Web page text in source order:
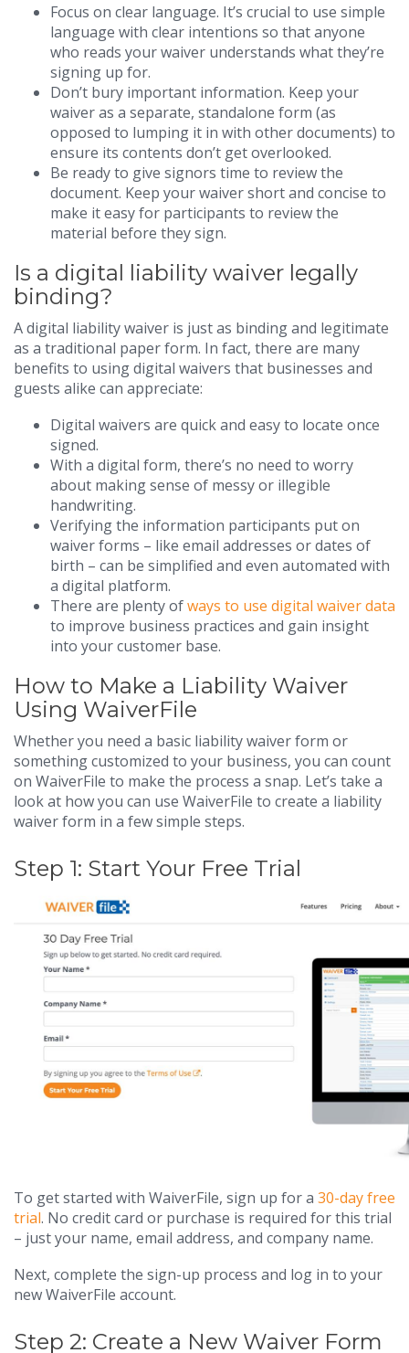
Focus on clear language. It’s crucial to use simple
language with clear intentions so that anyone
who reads your waiver understands what they’re
signing up for.
Don’t bury important information. Keep your
waiver as a separate, standalone form (as
opposed to lumping it in with other documents) to
ensure its contents don’t get overlooked.
Be ready to give signors time to review the
document. Keep your waiver short and concise to
make it easy for participants to review the
material before they sign.
Is a digital liability waiver legally
binding?
A digital liability waiver is just as binding and legitimate
as a traditional paper form. In fact, there are many
benefits to using digital waivers that businesses and
guests alike can appreciate:
Digital waivers are quick and easy to locate once
signed.
With a digital form, there’s no need to worry
about making sense of messy or illegible
handwriting.
Verifying the information participants put on
waiver forms – like email addresses or dates of
birth – can be simplified and even automated with
a digital platform.
There are plenty ofways to use digital waiver data
to improve business practices and gain insight
into your customer base.
How to Make a Liability Waiver
Using WaiverFile
Whether you need a basic liability waiver form or
something customized to your business, you can count
on WaiverFile to make the process a snap. Let’s take a
look at how you can use WaiverFile to create a liability
waiver form in a few simple steps.
Step 1: Start Your Free Trial
To get started with WaiverFile, sign up for a 30-day free
trial. No credit card or purchase is required for this trial
– just your name, email address, and company name.
Next, complete the sign-up process and log in to your
new WaiverFile account.
Step 2: Create a New Waiver Form